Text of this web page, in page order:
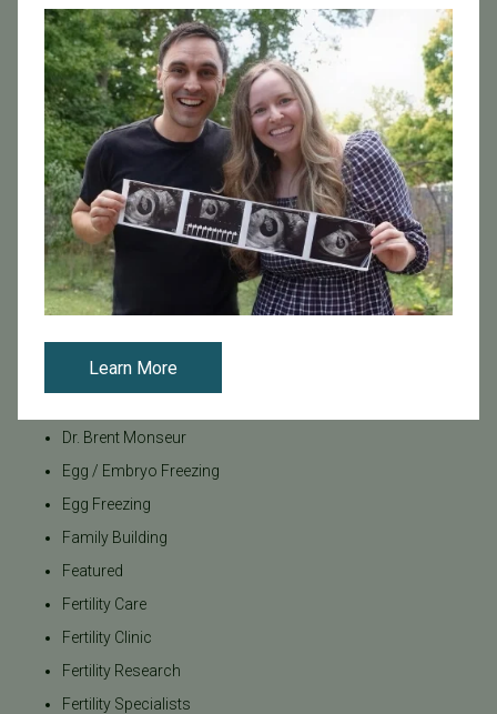
Tags
Categories
Age & Fertility
Awareness
Board Certified
Brent Monseur
Bundl fertility Program
Dr. Brent Monseur
Egg / Embryo Freezing
Egg Freezing
Family Building
Featured
Fertility Care
Fertility Clinic
Fertility Research
Fertility Specialists
Learn More